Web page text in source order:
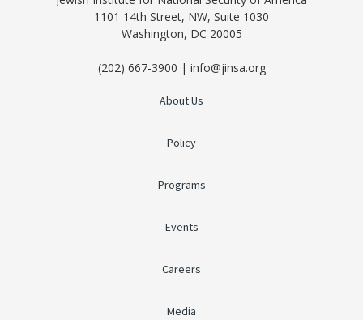
1101 14th Street, NW, Suite 1030
Washington, DC 20005
(202) 667-3900 | info@jinsa.org
About Us
Policy
Programs
Events
Careers
Media